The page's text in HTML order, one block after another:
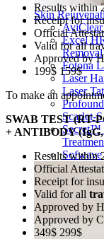
Skin
AviClear
Excel
Removal
Fotona
Laser
Laser
Scarlet-
Secret™
Sofwave
Results within
Receipt for
Official
Valid for all
Approved by
199$ 159$
To make an
SWAB TEST (RT-
+ ANTIBODY
Results within
Official
Receipt for
Valid for all
Approved by
Approved by
349$ 299$